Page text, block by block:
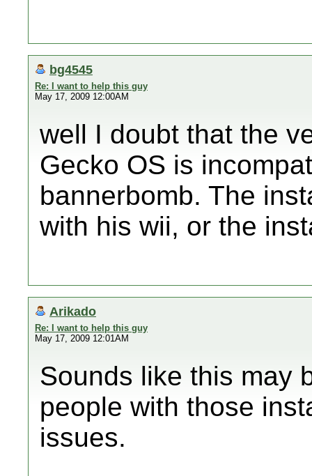
bg4545
Re: I want to help this guy
May 17, 2009 12:00AM
well I doubt that the
Gecko OS is
bannerbomb. The
with his wii, or the
Arikado
Re: I want to help this guy
May 17, 2009 12:01AM
Sounds like this may
people with those
issues.